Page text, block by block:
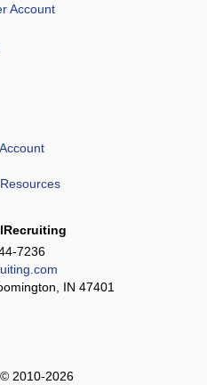
Account
7236
IN 47401
2010-2026